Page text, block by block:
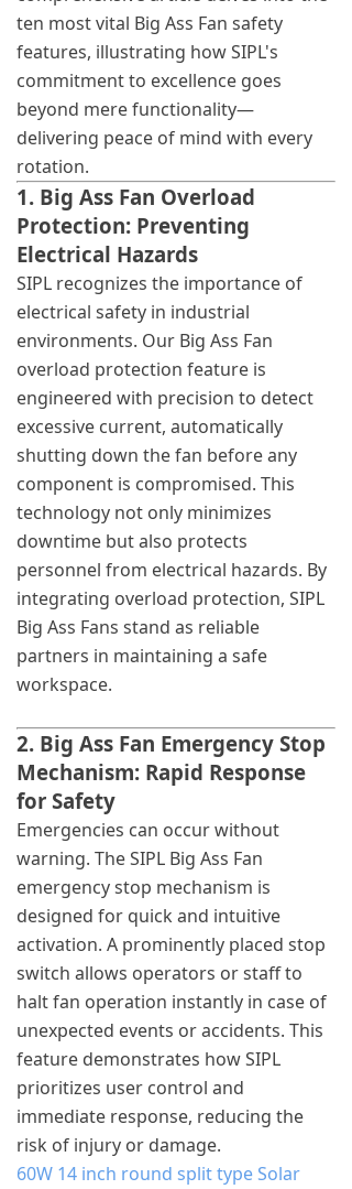
ten most vital Big Ass Fan safety
features, illustrating how SIPL's
commitment to excellence goes
beyond mere functionality—
delivering peace of mind with every
rotation.
1. Big Ass Fan Overload
Protection: Preventing
Electrical Hazards
SIPL recognizes the importance of
electrical safety in industrial
environments. Our Big Ass Fan
overload protection feature is
engineered with precision to detect
excessive current, automatically
shutting down the fan before any
component is compromised. This
technology not only minimizes
downtime but also protects
personnel from electrical hazards. By
integrating overload protection, SIPL
Big Ass Fans stand as reliable
partners in maintaining a safe
workspace.
2. Big Ass Fan Emergency Stop
Mechanism: Rapid Response
for Safety
Emergencies can occur without
warning. The SIPL Big Ass Fan
emergency stop mechanism is
designed for quick and intuitive
activation. A prominently placed stop
switch allows operators or staff to
halt fan operation instantly in case of
unexpected events or accidents. This
feature demonstrates how SIPL
prioritizes user control and
immediate response, reducing the
risk of injury or damage.
60W 14 inch round split type Solar